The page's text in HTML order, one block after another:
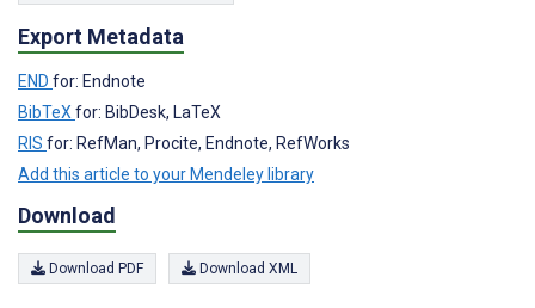
Export Metadata
END for: Endnote
BibTeX for: BibDesk, LaTeX
RIS for: RefMan, Procite, Endnote, RefWorks
Add this article to your Mendeley library
Download
Download PDF Download XML